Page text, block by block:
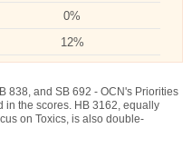
0%
12%
838, and SB 692 - OCN's Priorities
in the scores. HB 3162, equally
on Toxics, is also double-